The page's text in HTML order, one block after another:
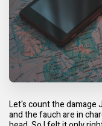
Let's count the damage
and the fauch are in